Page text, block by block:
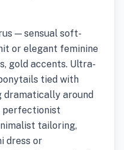
— sensual soft-
or elegant feminine
gold accents. Ultra-
tied with
around
perfectionist
tailoring,
dress or